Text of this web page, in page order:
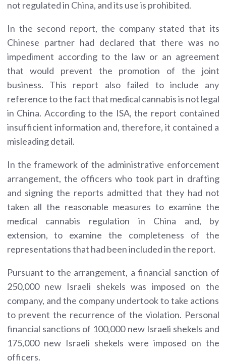
not regulated in China, and its use is prohibited.
In the second report, the company stated that its
Chinese partner had declared that there was no
impediment according to the law or an agreement
that would prevent the promotion of the joint
business. This report also failed to include any
reference to the fact that medical cannabis is not legal
in China. According to the ISA, the report contained
insufficient information and, therefore, it contained a
misleading detail.
In the framework of the administrative enforcement
arrangement, the officers who took part in drafting
and signing the reports admitted that they had not
taken all the reasonable measures to examine the
medical cannabis regulation in China and, by
extension, to examine the completeness of the
representations that had been included in the report.
Pursuant to the arrangement, a financial sanction of
250,000 new Israeli shekels was imposed on the
company, and the company undertook to take actions
to prevent the recurrence of the violation. Personal
financial sanctions of 100,000 new Israeli shekels and
175,000 new Israeli shekels were imposed on the
officers.